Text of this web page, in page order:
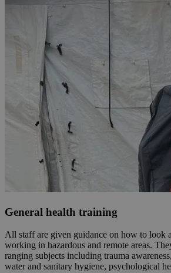
General health training
All staff are given guidance on how to look
working in hazardous and remote areas.
ranging subjects including trauma
water and sanitary hygiene, psychological